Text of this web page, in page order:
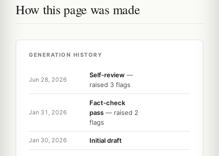
How this page was made
GENERATION HISTORY
Jun 28, 2026
Self-review —
raised 3 flags
Jan 31, 2026
Fact-check
pass — raised 2
flags
Jan 30, 2026 Initial draft